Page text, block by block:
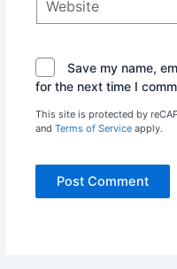
Save my name,
for the next time I
This site is protected by
and Terms of Serviceapply.